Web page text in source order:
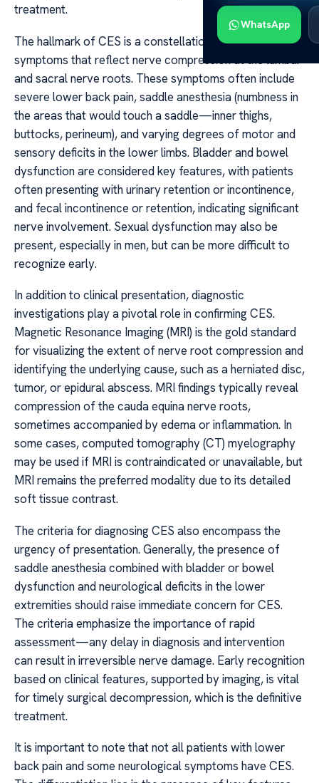
WhatsApp
treatment.
The hallmark of CES is a constellation of clinical
symptoms that reflect nerve compression at the lumbar
and sacral nerve roots. These symptoms often include
severe lower back pain, saddle anesthesia (numbness in
the areas that would touch a saddle—inner thighs,
buttocks, perineum), and varying degrees of motor and
sensory deficits in the lower limbs. Bladder and bowel
dysfunction are considered key features, with patients
often presenting with urinary retention or incontinence,
and fecal incontinence or retention, indicating significant
nerve involvement. Sexual dysfunction may also be
present, especially in men, but can be more difficult to
recognize early.
In addition to clinical presentation, diagnostic
investigations play a pivotal role in confirming CES.
Magnetic Resonance Imaging (MRI) is the gold standard
for visualizing the extent of nerve root compression and
identifying the underlying cause, such as a herniated disc,
tumor, or epidural abscess. MRI findings typically reveal
compression of the cauda equina nerve roots,
sometimes accompanied by edema or inflammation. In
some cases, computed tomography (CT) myelography
may be used if MRI is contraindicated or unavailable, but
MRI remains the preferred modality due to its detailed
soft tissue contrast.
The criteria for diagnosing CES also encompass the
urgency of presentation. Generally, the presence of
saddle anesthesia combined with bladder or bowel
dysfunction and neurological deficits in the lower
extremities should raise immediate concern for CES.
The criteria emphasize the importance of rapid
assessment—any delay in diagnosis and intervention
can result in irreversible nerve damage. Early recognition
based on clinical features, supported by imaging, is vital
for timely surgical decompression, which is the definitive
treatment.
It is important to note that not all patients with lower
back pain and some neurological symptoms have CES.